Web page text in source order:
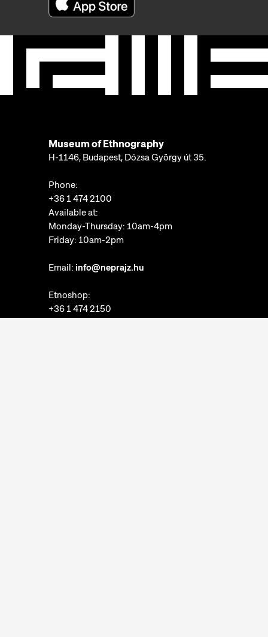
Museum of Ethnography
H-1146, Budapest, Dózsa György út 35.
Phone:
+36 1 474 2100
Available at:
Monday-Thursday: 10am-4pm
Friday: 10am-2pm
Email: info@neprajz.hu
Etnoshop:
+36 1 474 2150